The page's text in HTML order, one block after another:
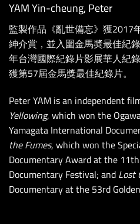
YAM Yin-cheung, Peter
監製作品《亂世備忘》獲2017
紳介賞，並入圍金馬奬最佳紀
年台灣國際紀錄片影展華人紀
獲第57屆金馬獎最佳紀錄片。
Peter YAM is an independent
Yellowing, which won the
Yamagata International
the Fumes, which won the
Documentary Award at the
Documentary Festival; andLost
Documentary at the 53rd